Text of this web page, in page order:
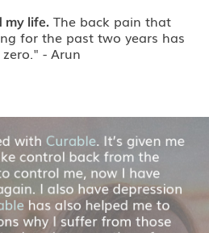
my life. The back pain that
for the past two years has
- Arun